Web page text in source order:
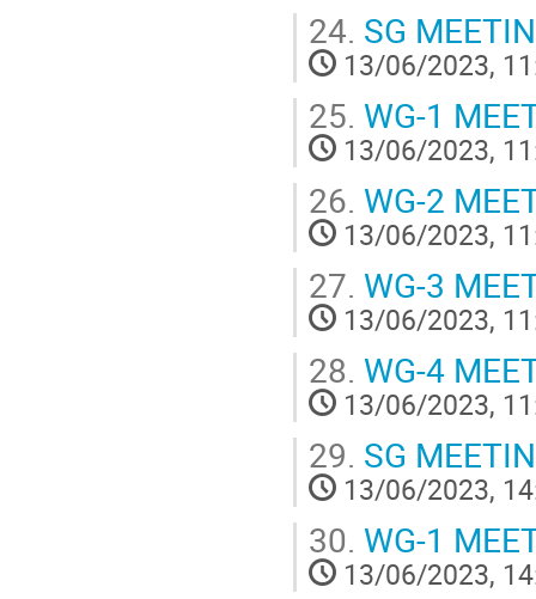
24. SG
13/06/2023,
25. WG-1
13/06/2023,
26. WG-2
13/06/2023,
27. WG-3
13/06/2023,
28. WG-4
13/06/2023,
29. SG
13/06/2023,
30. WG-1
13/06/2023,